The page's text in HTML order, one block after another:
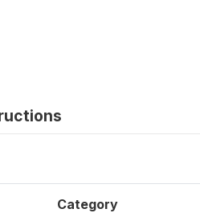
Category